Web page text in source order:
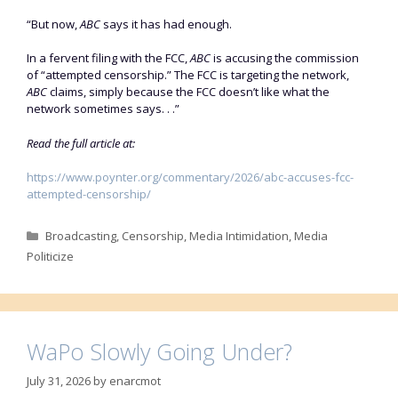
“But now,ABC says it has had enough.
In a fervent filing with the FCC,ABCis accusing the commission
of “attempted censorship.” The FCC is targeting the network,
ABCclaims, simply because the FCC doesn’t like what the
network sometimes says. . .”
Read the full article at:
https://www.poynter.org/commentary/2026/abc-accuses-fcc-
attempted-censorship/
Categories
Broadcasting, Censorship,Media Intimidation,Media
Politicize
WaPo Slowly Going Under?
July 31, 2026by enarcmot